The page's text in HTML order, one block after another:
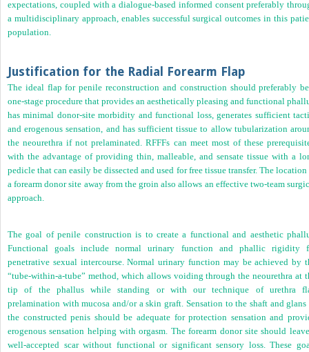
expectations, coupled with a dialogue-based informed consent preferably
a multidisciplinary approach, enables successful surgical outcomes in this
population.
Justification for the Radial Forearm Flap
The ideal flap for penile reconstruction and construction should preferably
one-stage procedure that provides an aesthetically pleasing and functional
has minimal donor-site morbidity and functional loss, generates sufficient
and erogenous sensation, and has sufficient tissue to allow tubularization
the neourethra if not prelaminated. RFFFs can meet most of these
with the advantage of providing thin, malleable, and sensate tissue with a
pedicle that can easily be dissected and used for free tissue transfer. The location
a forearm donor site away from the groin also allows an effective two-team
approach.
The goal of penile construction is to create a functional and aesthetic
Functional goals include normal urinary function and phallic rigidity
penetrative sexual intercourse. Normal urinary function may be achieved by
“tube-within-a-tube” method, which allows voiding through the neourethra at
tip of the phallus while standing or with our technique of urethra
prelamination with mucosa and/or a skin graft. Sensation to the shaft and glans
the constructed penis should be adequate for protection sensation and
erogenous sensation helping with orgasm. The forearm donor site should
well-accepted scar without functional or significant sensory loss. These